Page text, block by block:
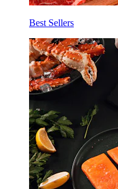
Best Sellers